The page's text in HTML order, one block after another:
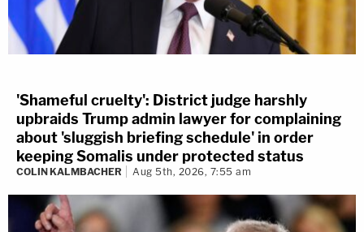
'Shameful cruelty': District judge harshly
upbraids Trump admin lawyer for complaining
about 'sluggish briefing schedule' in order
keeping Somalis under protected status
COLIN KALMBACHER Aug 5th, 2026, 7:55 am